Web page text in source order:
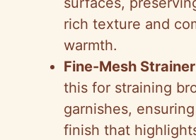
rich texture and
warmth.
Fine-Mesh Strainer
this for straining
garnishes,
finish that